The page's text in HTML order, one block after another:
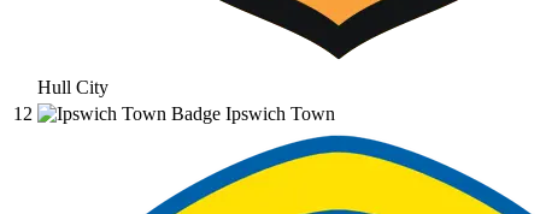
Hull City
12
Ipswich Town